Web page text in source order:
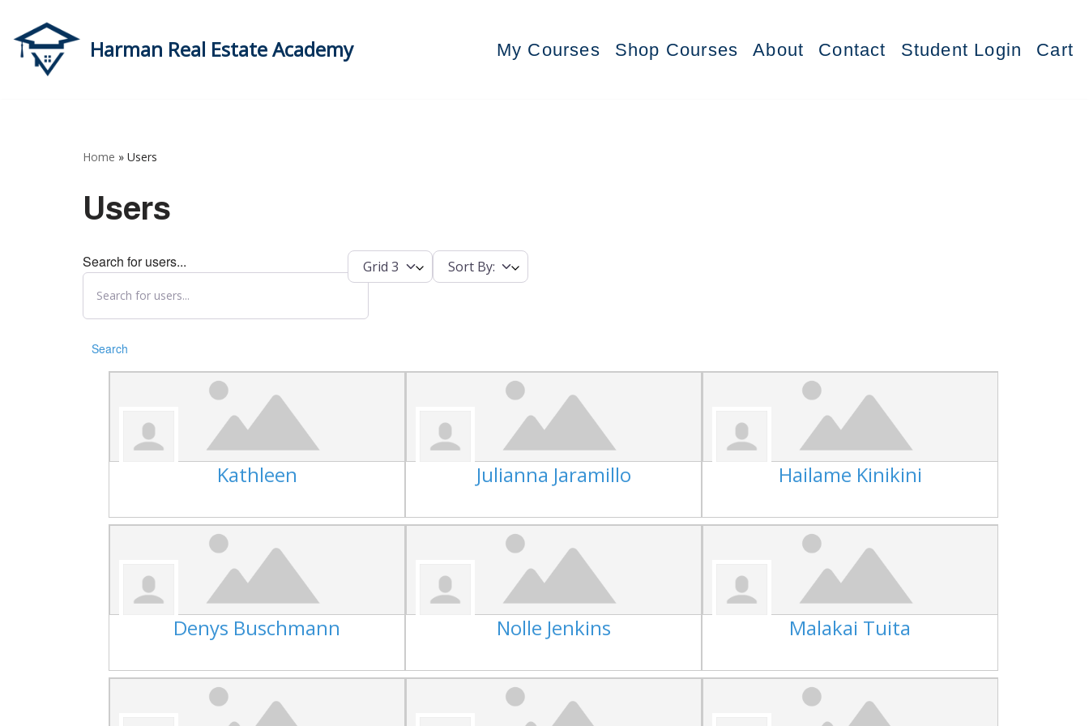
Skip
Harman Real Estate Academy My Courses Shop Courses About Contact Student Login Cart
Home » Users
Users
Search for users...
Search
Grid 3 Sort By:
Kathleen Julianna Jaramillo Hailame Kinikini
Denys Buschmann Nolle Jenkins Malakai Tuita